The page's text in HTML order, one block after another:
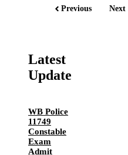
Previous Next
Latest
Update
WB Police
11749
Constable
Exam
Admit